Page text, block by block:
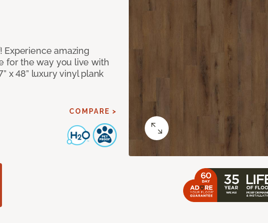
Experience amazing
for the way you live with
x 48” luxury vinyl plank
COMPARE >